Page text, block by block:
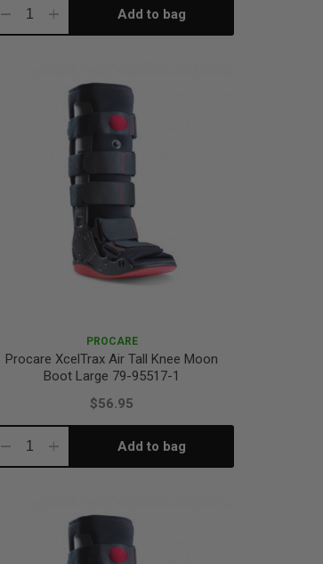
DecreaseIncrease Add to bag
PROCARE
Procare XcelTrax Air Tall Knee Moon
Boot Large 79-95517-1
$56.95
DecreaseIncrease Add to bag